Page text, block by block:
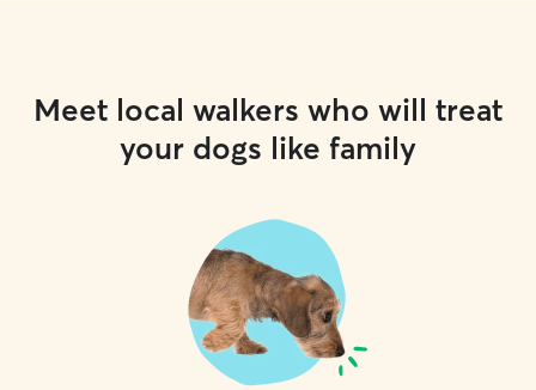
Meet local walkers who will treat
your dogs like family